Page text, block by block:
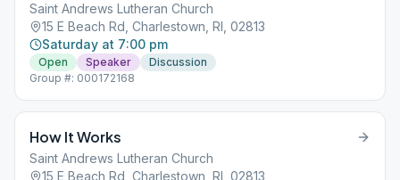
Saint Andrews Lutheran Church
15 E Beach Rd, Charlestown, RI, 02813
Saturday at 7:00 pm
Open Speaker
Discussion
Group #: 000172168
How It Works
Saint Andrews Lutheran Church
15 E Beach Rd, Charlestown, RI, 02813